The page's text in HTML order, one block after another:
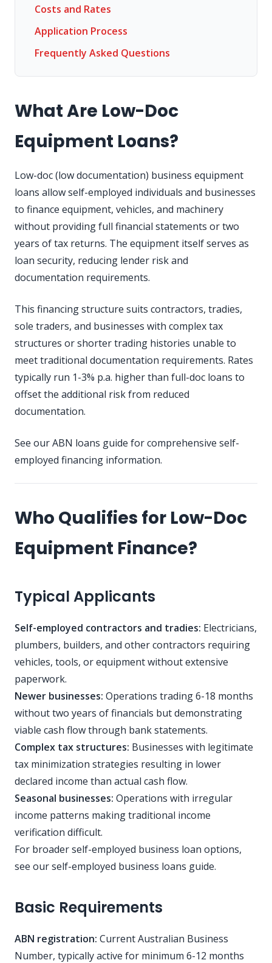
Costs and Rates
Application Process
Frequently Asked Questions
What Are Low-Doc
Equipment Loans?
Low-doc (low documentation) business equipment
loans allow self-employed individuals and businesses
to finance equipment, vehicles, and machinery
without providing full financial statements or two
years of tax returns. The equipment itself serves as
loan security, reducing lender risk and
documentation requirements.
This financing structure suits contractors, tradies,
sole traders, and businesses with complex tax
structures or shorter trading histories unable to
meet traditional documentation requirements. Rates
typically run 1-3% p.a. higher than full-doc loans to
offset the additional risk from reduced
documentation.
See ourABN loans guide for comprehensive self-
employed financing information.
Who Qualifies for Low-Doc
Equipment Finance?
Typical Applicants
Self-employed contractors and tradies: Electricians,
plumbers, builders, and other contractors requiring
vehicles, tools, or equipment without extensive
paperwork.
Newer businesses: Operations trading 6-18 months
without two years of financials but demonstrating
viable cash flow through bank statements.
Complex tax structures: Businesses with legitimate
tax minimization strategies resulting in lower
declared income than actual cash flow.
Seasonal businesses: Operations with irregular
income patterns making traditional income
verification difficult.
For broader self-employed business loan options,
see ourself-employed business loans guide.
Basic Requirements
ABN registration: Current Australian Business
Number, typically active for minimum 6-12 months